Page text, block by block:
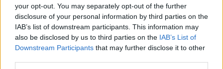
your opt-out. You may separately opt-out of the further
disclosure of your personal information by third parties on the
IAB’s list of downstream participants. This information may
also be disclosed by us to third parties on the IAB’s List of
Downstream Participants that may further disclose it to other
gente por el chat.
Salas relacionadas (15)
Ameca
Arandas